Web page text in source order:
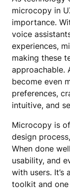
microcopy in
importance.
voice
experiences,
making these
approachable.
become even
preferences,
intuitive, and
Microcopy is
design
When done
usability, and
with users. It’s
toolkit and